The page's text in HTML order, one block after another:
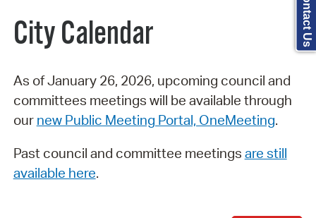
City Calendar
As of January 26, 2026, upcoming council and
committees meetings will be available through
our new Public Meeting Portal, OneMeeting.
Past council and committee meetings are still
available here.
Contact Us